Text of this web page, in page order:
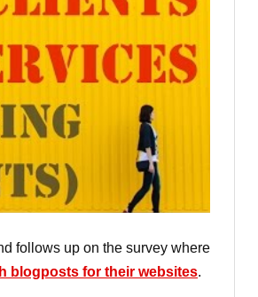
follows up on the survey where
blogposts for their websites.